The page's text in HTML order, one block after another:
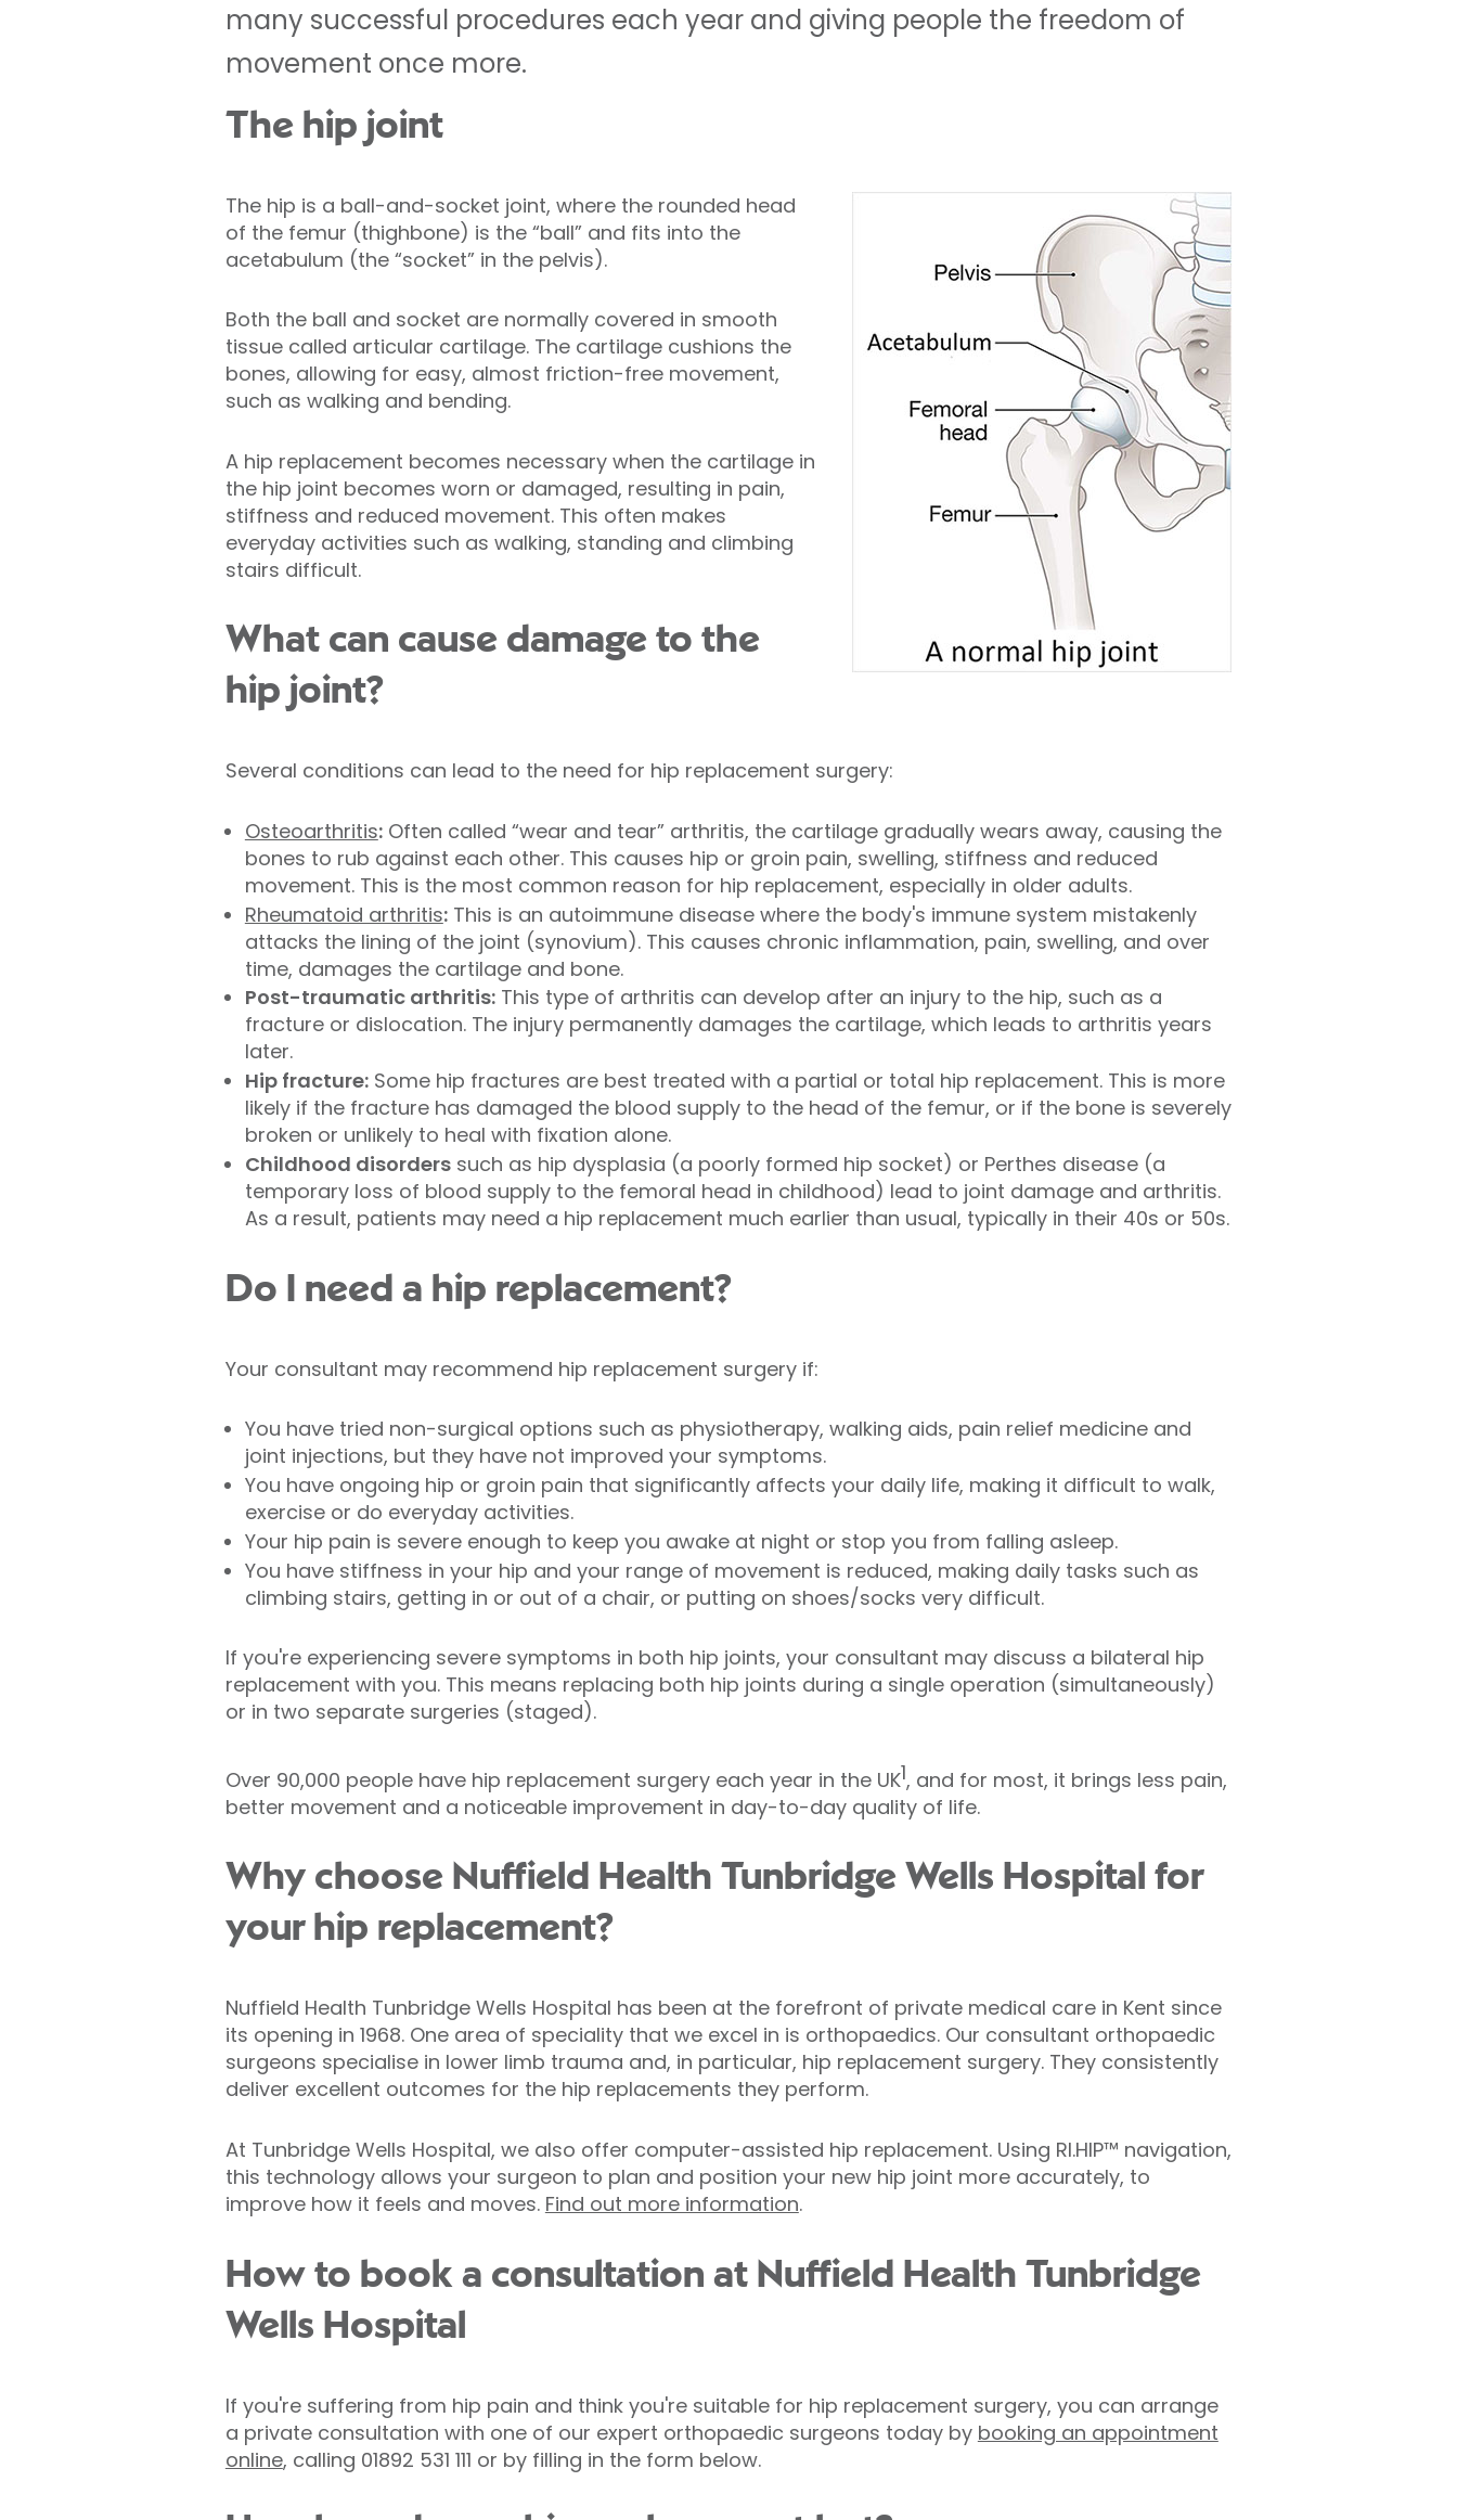
many successful procedures each year and giving people the freedom of
movement once more.
The hip joint
The hip is a ball-and-socket joint, where the rounded head
of the femur (thighbone) is the “ball” and fits into the
acetabulum (the “socket” in the pelvis).
Both the ball and socket are normally covered in smooth
tissue called articular cartilage. The cartilage cushions the
bones, allowing for easy, almost friction-free movement,
such as walking and bending.
A hip replacement becomes necessary when the cartilage in
the hip joint becomes worn or damaged, resulting in pain,
stiffness and reduced movement. This often makes
everyday activities such as walking, standing and climbing
stairs difficult.
What can cause damage to the
hip joint?
Several conditions can lead to the need for hip replacement surgery:
Osteoarthritis:Often called “wear and tear” arthritis, the cartilage gradually wears away, causing the
bones to rub against each other. This causes hip or groin pain, swelling, stiffness and reduced
movement. This is the most common reason for hip replacement, especially in older adults.
Rheumatoid arthritis:This is an autoimmune disease where the body's immune system mistakenly
attacks the lining of the joint (synovium). This causes chronic inflammation, pain, swelling, and over
time, damages the cartilage and bone.
Post-traumatic arthritis:This type of arthritis can develop after an injury to the hip, such as a
fracture or dislocation. The injury permanently damages the cartilage, which leads to arthritis years
later.
Hip fracture:Some hip fractures are best treated with a partial or total hip replacement. This is more
likely if the fracture has damaged the blood supply to the head of the femur, or if the bone is severely
broken or unlikely to heal with fixation alone.
Childhood disorderssuch as hip dysplasia (a poorly formed hip socket) or Perthes disease (a
temporary loss of blood supply to the femoral head in childhood) lead to joint damage and arthritis.
As a result, patients may need a hip replacement much earlier than usual, typically in their 40s or 50s.
Do I need a hip replacement?
Your consultant may recommend hip replacement surgery if:
You have tried non-surgical options such as physiotherapy, walking aids, pain relief medicine and
joint injections, but they have not improved your symptoms.
You have ongoing hip or groin pain that significantly affects your daily life, making it difficult to walk,
exercise or do everyday activities.
Your hip pain is severe enough to keep you awake at night or stop you from falling asleep.
You have stiffness in your hip and your range of movement is reduced, making daily tasks such as
climbing stairs, getting in or out of a chair, or putting on shoes/socks very difficult.
If you're experiencing severe symptoms in both hip joints, your consultant may discuss a bilateral hip
replacement with you. This means replacing both hip joints during a single operation (simultaneously)
or in two separate surgeries (staged).
Over 90,000 people have hip replacement surgery each year in the UK1, and for most, it brings less pain,
better movement and a noticeable improvement in day-to-day quality of life.
Why choose Nuffield Health Tunbridge Wells Hospital for
your hip replacement?
Nuffield Health Tunbridge Wells Hospital has been at the forefront of private medical care in Kent since
its opening in 1968. One area of speciality that we excel in is orthopaedics. Our consultant orthopaedic
surgeons specialise in lower limb trauma and, in particular, hip replacement surgery. They consistently
deliver excellent outcomes for the hip replacements they perform.
At Tunbridge Wells Hospital, we also offer computer-assisted hip replacement. Using RI.HIP™ navigation,
this technology allows your surgeon to plan and position your new hip joint more accurately, to
improve how it feels and moves. Find out more information.
How to book a consultation at Nuffield Health Tunbridge
Wells Hospital
If you're suffering from hip pain and think you're suitable for hip replacement surgery, you can arrange
a private consultation with one of our expert orthopaedic surgeons today by booking an appointment
online, calling 01892 531 111 or by filling in the form below.